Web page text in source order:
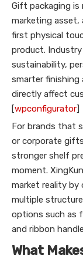
Gift packaging is
marketing asset,
first physical
product.
sustainability,
smarter finishing
directly affect
[wpconfigurator]
For brands that
or corporate
stronger shelf
moment.
market reality
multiple
options such as
and ribbon
What